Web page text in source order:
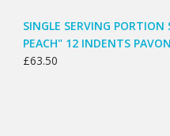
SINGLE SERVING
PEACH" 12 INDENTS
£63.50